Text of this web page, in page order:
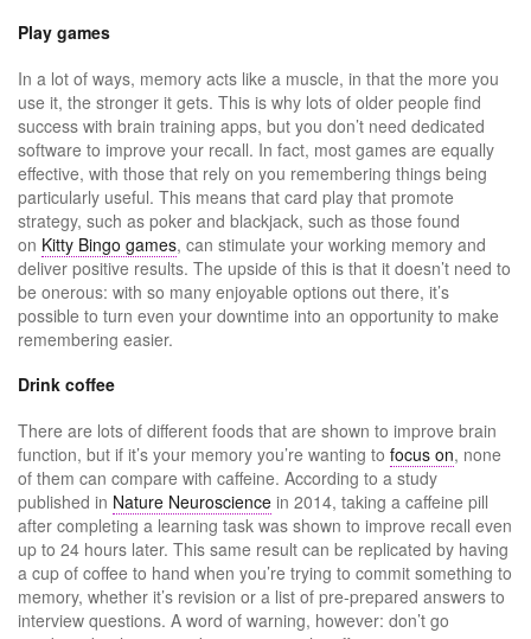
Play games
In a lot of ways, memory acts like a muscle, in that the more you
use it, the stronger it gets. This is why lots of older people find
success with brain training apps, but you don’t need dedicated
software to improve your recall. In fact, most games are equally
effective, with those that rely on you remembering things being
particularly useful. This means that card play that promote
strategy, such as poker and blackjack, such as those found
on Kitty Bingo games, can stimulate your working memory and
deliver positive results. The upside of this is that it doesn’t need to
be onerous: with so many enjoyable options out there, it’s
possible to turn even your downtime into an opportunity to make
remembering easier.
Drink coffee
There are lots of different foods that are shown to improve brain
function, but if it’s your memory you’re wanting to focus on, none
of them can compare with caffeine. According to a study
published in Nature Neuroscience in 2014, taking a caffeine pill
after completing a learning task was shown to improve recall even
up to 24 hours later. This same result can be replicated by having
a cup of coffee to hand when you’re trying to commit something to
memory, whether it’s revision or a list of pre-prepared answers to
interview questions. A word of warning, however: don’t go